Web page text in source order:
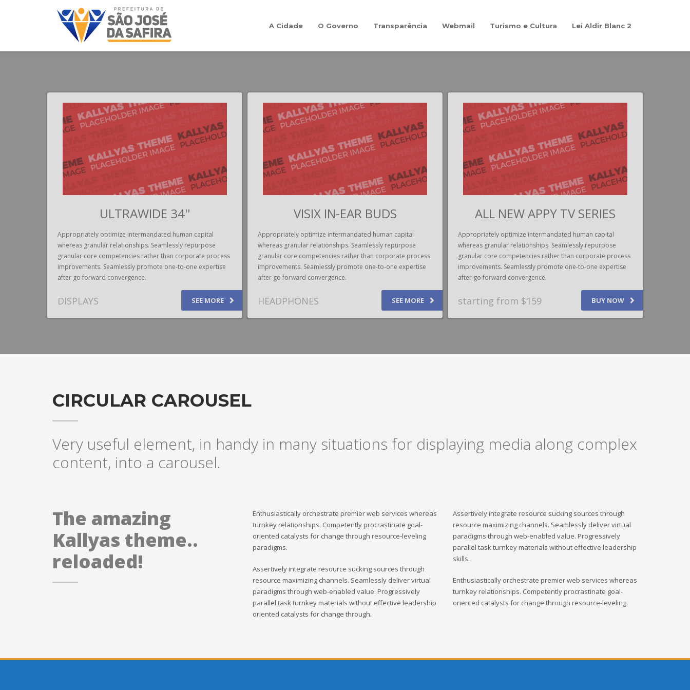
A Cidade O Governo Transparência Webmail Turismo e Cultura Lei Aldir Blanc 2
ULTRAWIDE 34''
Appropriately optimize intermandated human capital
whereas granular relationships. Seamlessly repurpose
granular core competencies rather than corporate process
improvements. Seamlessly promote one-to-one expertise
after go forward convergence.
SEE MORE
DISPLAYS
VISIX IN-EAR BUDS
Appropriately optimize intermandated human capital
whereas granular relationships. Seamlessly repurpose
granular core competencies rather than corporate process
improvements. Seamlessly promote one-to-one expertise
after go forward convergence.
SEE MORE
HEADPHONES
ALL NEW APPY TV SERIES
Appropriately optimize intermandated human capital
whereas granular relationships. Seamlessly repurpose
granular core competencies rather than corporate process
improvements. Seamlessly promote one-to-one expertise
after go forward convergence.
BUY NOW
starting from $159
CIRCULAR CAROUSEL
Very useful element, in handy in many situations for displaying media along complex
content, into a carousel.
The amazing
Kallyas theme..
reloaded!
Enthusiastically orchestrate premier web services whereas
turnkey relationships. Competently procrastinate goal-
oriented catalysts for change through resource-leveling
paradigms.
Assertively integrate resource sucking sources through
resource maximizing channels. Seamlessly deliver virtual
paradigms through web-enabled value. Progressively
parallel task turnkey materials without effective leadership
oriented catalysts for change through.
Assertively integrate resource sucking sources through
resource maximizing channels. Seamlessly deliver virtual
paradigms through web-enabled value. Progressively
parallel task turnkey materials without effective leadership
skills.
Enthusiastically orchestrate premier web services whereas
turnkey relationships. Competently procrastinate goal-
oriented catalysts for change through resource-leveling.